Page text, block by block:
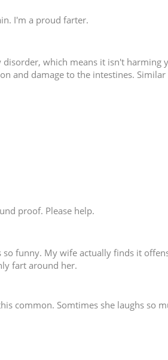
I'm a proud farter.
which means it isn't
and damage to the intestines.
proof. Please help.
funny. My wife actually finds it
fart around her.
common. Somtimes she laughs so